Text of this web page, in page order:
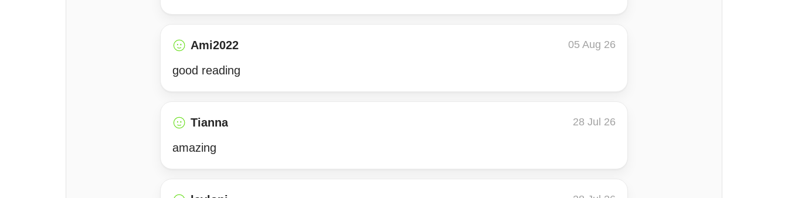
Ami2022 05 Aug 26
good reading
Tianna 28 Jul 26
amazing